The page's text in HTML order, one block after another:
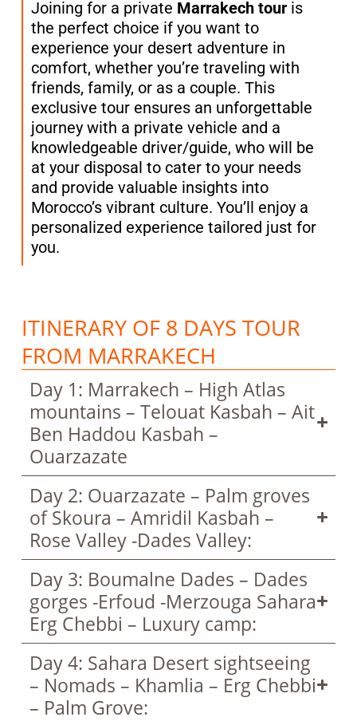
Joining for a private Marrakech touris
the perfect choice if you want to
experience your desert adventure in
comfort, whether you’re traveling with
friends, family, or as a couple. This
exclusive tour ensures an unforgettable
journey with a private vehicle and a
knowledgeable driver/guide, who will be
at your disposal to cater to your needs
and provide valuable insights into
Morocco’s vibrant culture. You’ll enjoy a
personalized experience tailored just for
you.
ITINERARY OF 8 DAYS TOUR
FROM MARRAKECH
Day 1: Marrakech – High Atlas
mountains – Telouat Kasbah – Ait
Ben Haddou Kasbah –
Ouarzazate
Day 2: Ouarzazate – Palm groves
of Skoura – Amridil Kasbah –
Rose Valley -Dades Valley:
Day 3: Boumalne Dades – Dades
gorges -Erfoud -Merzouga Sahara
Erg Chebbi – Luxury camp:
Day 4: Sahara Desert sightseeing
– Nomads – Khamlia – Erg Chebbi
– Palm Grove: